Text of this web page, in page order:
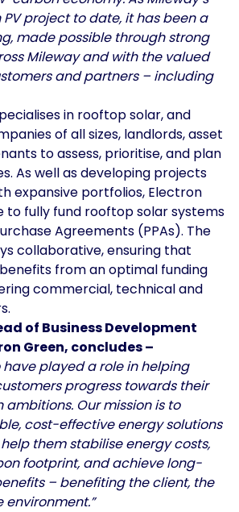
project to date, it has been a
made possible through strong
Mileway and with the valued
and partners – including
in rooftop solar, and
of all sizes, landlords, asset
to assess, prioritise, and plan
As well as developing projects
expansive portfolios, Electron
to fully fund rooftop solar systems
Agreements (PPAs). The
collaborative, ensuring that
from an optimal funding
commercial, technical and
of Business Development
Green, concludes –
have played a role in helping
progress towards their
Our mission is to
cost-effective energy solutions
them stabilise energy costs,
footprint, and achieve long-
– benefiting the client, the